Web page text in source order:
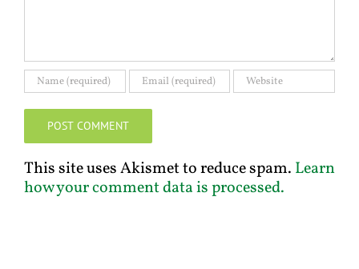
This site uses Akismet to reduce spam. Learn
how your comment data is processed.